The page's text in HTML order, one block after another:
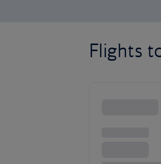
Flights